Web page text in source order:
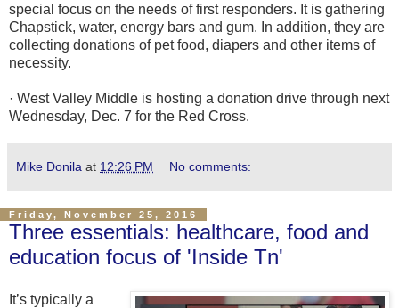
special focus on the needs of first responders. It is gathering
Chapstick, water, energy bars and gum. In addition, they are
collecting donations of pet food, diapers and other items of
necessity.
· West Valley Middle is hosting a donation drive through next
Wednesday, Dec. 7 for the Red Cross.
Mike Donila at 12:26 PM No comments:
Friday, November 25, 2016
Three essentials: healthcare, food and
education focus of 'Inside Tn'
It’s typically a